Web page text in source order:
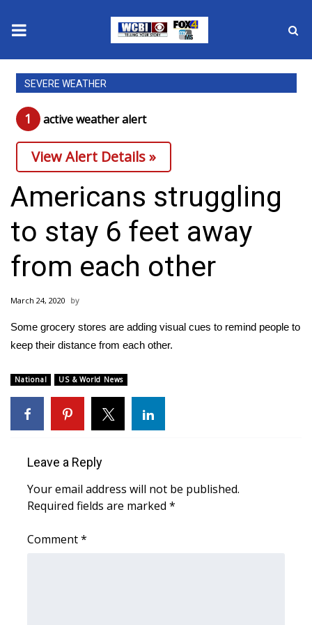
News
2025 Municipal Elections
Crime
Local News
National/World News
MidMorning with WCBI
Sunrise & Midday Guests
Sports
2026 High School Football Tour
Local Sports
2025 High School Football Tour
SEVERE WEATHER
1 active weather alert
View Alert Details »
Americans struggling
to stay 6 feet away
from each other
March 24, 2020
Some grocery stores are adding visual cues to remind people to
keep their distance from each other.
National US & World News
Leave a Reply
Your email address will not be published.
Required fields are marked *
Comment*